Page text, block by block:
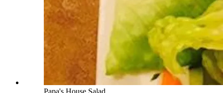
Papa's House Salad